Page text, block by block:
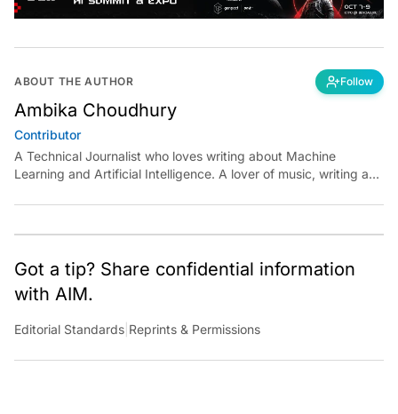
ABOUT THE AUTHOR Follow
Ambika Choudhury
Contributor
A Technical Journalist who loves writing about Machine
Learning and Artificial Intelligence. A lover of music, writing and
Got a tip? Share confidential information
with AIM.
Editorial Standards Reprints & Permissions